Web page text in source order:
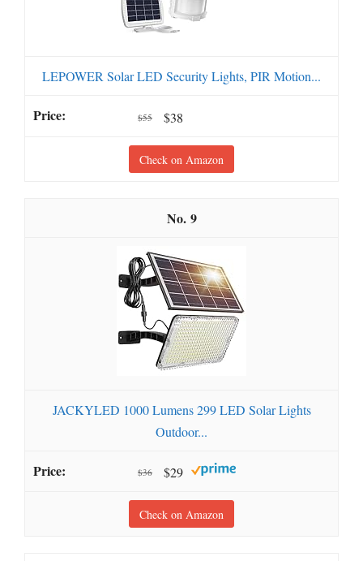
LEPOWER Solar LED Security Lights, PIR Motion...
$55 $38
Check on Amazon
9
JACKYLED 1000 Lumens 299 LED Solar Lights
Outdoor...
$36 $29
Check on Amazon